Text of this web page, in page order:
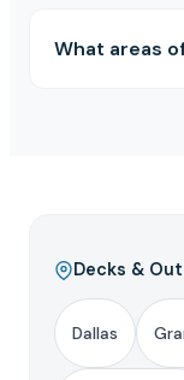
What areas
Decks &
Dallas